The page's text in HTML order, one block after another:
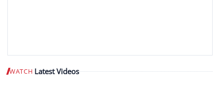
WATCH Latest Videos Play video